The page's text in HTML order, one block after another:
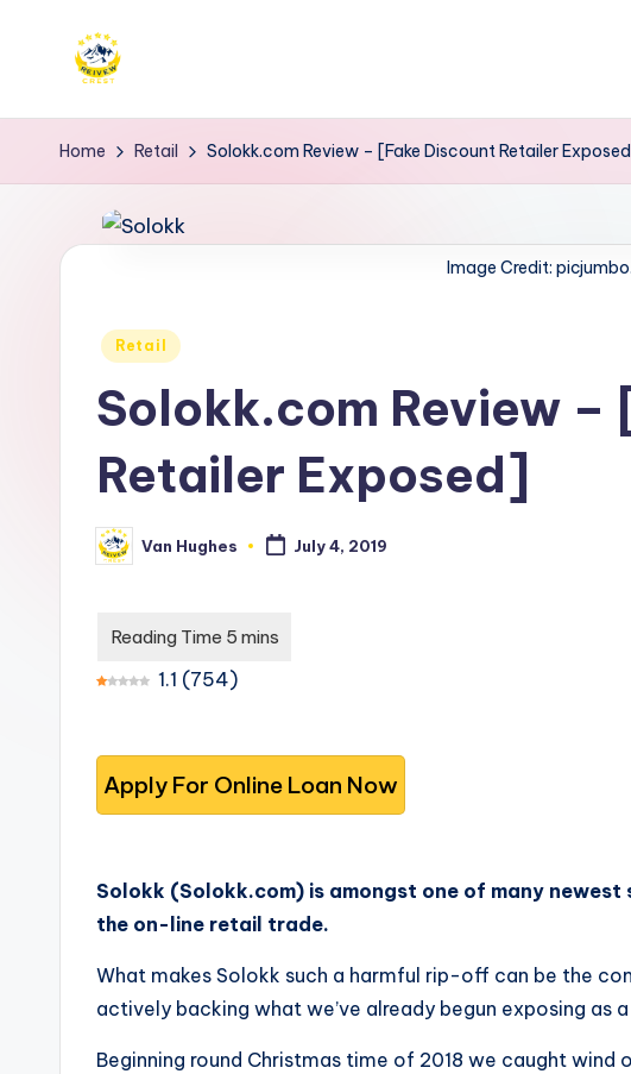
R
e
v
w
trusted
services
Explore
user
feedback
help
you
options.
Home Retail Solokk.com Review – [Fake Discount Retailer
Image Credit:
Posted
Retail
Solokk.com Review –
Retailer Exposed]
Posted
by
Van Hughes July 4, 2019
1.1 (754)
Solokk (Solokk.com) is amongst one of many
the on-line retail trade.
What makes Solokk such a harmful rip-off can be the
actively backing what we’ve already begun exposing as
Beginning round Christmas time of 2018 we caught